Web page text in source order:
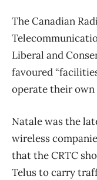
The Canadian
Liberal and
favoured
operate their
Natale was the
wireless
that the CRTC
Telus to carry